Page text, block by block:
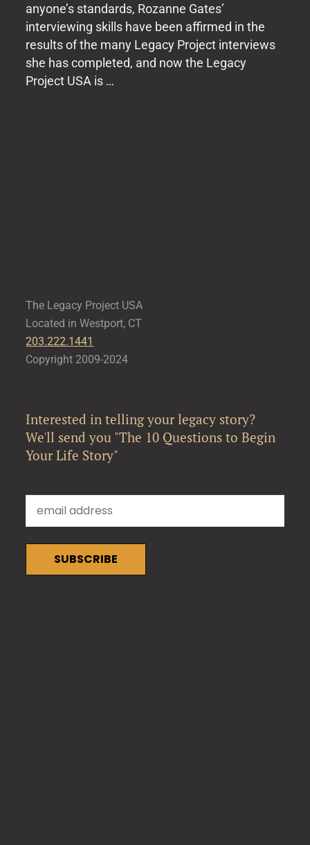
anyone’s standards, Rozanne Gates’
interviewing skills have been affirmed in the
results of the many Legacy Project interviews
she has completed, and now the Legacy
Project USA is …
The Legacy Project USA
Located in Westport, CT
203.222.1441
Copyright 2009-2024
Interested in telling your legacy story?
We'll send you "The 10 Questions to Begin
Your Life Story"